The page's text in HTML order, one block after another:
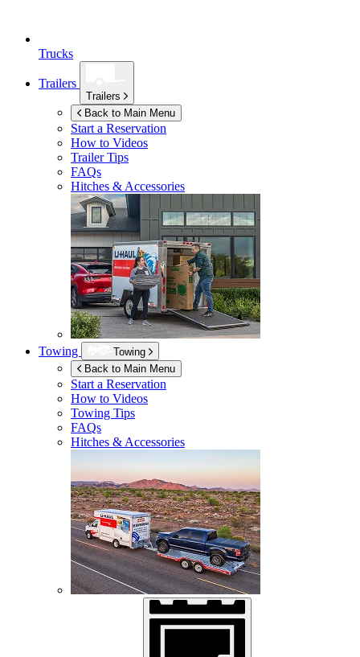
Trucks
Trailers
Trailers
Back to Main Menu
Start a Reservation
How to Videos
Trailer Tips
FAQs
Hitches & Accessories
Towing
Towing
Back to Main Menu
Start a Reservation
How to Videos
Towing Tips
FAQs
Hitches & Accessories